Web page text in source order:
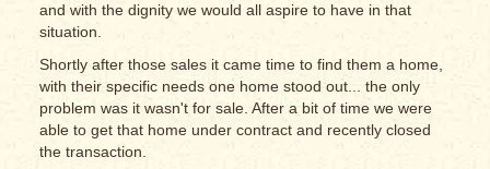
and with the dignity we would all aspire to have in that
situation.
Shortly after those sales it came time to find them a home,
with their specific needs one home stood out... the only
problem was it wasn't for sale. After a bit of time we were
able to get that home under contract and recently closed
the transaction.